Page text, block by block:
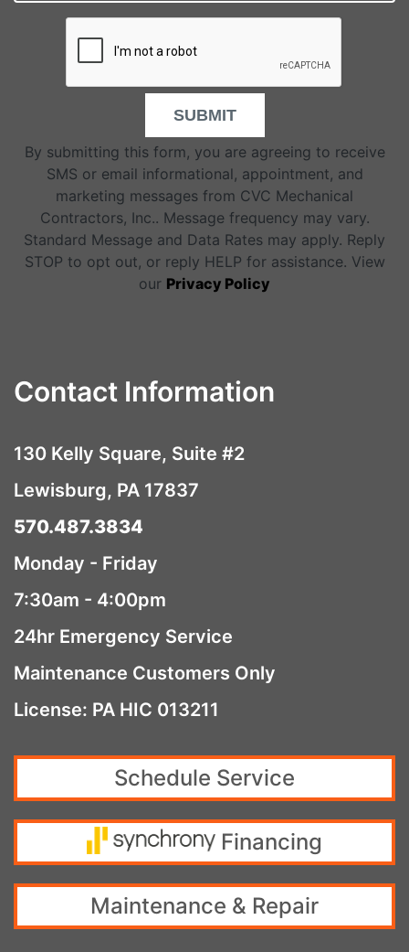
SUBMIT
By submitting this form, you are agreeing to receive
SMS or email informational, appointment, and
marketing messages from CVC Mechanical
Contractors, Inc.. Message frequency may vary.
Standard Message and Data Rates may apply. Reply
STOP to opt out, or reply HELP for assistance. View
our Privacy Policy
Contact Information
130 Kelly Square, Suite #2
Lewisburg, PA 17837
570.487.3834
Monday - Friday
7:30am - 4:00pm
24hr Emergency Service
Maintenance Customers Only
License: PA HIC 013211
Schedule Service
Financing
Maintenance & Repair